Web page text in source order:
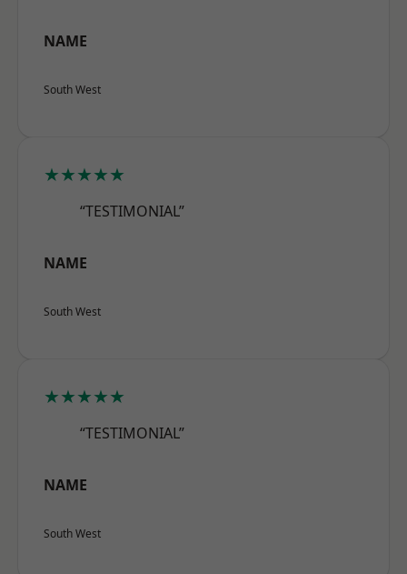
NAME
South West
★★★★★
“TESTIMONIAL”
NAME
South West
★★★★★
“TESTIMONIAL”
NAME
South West